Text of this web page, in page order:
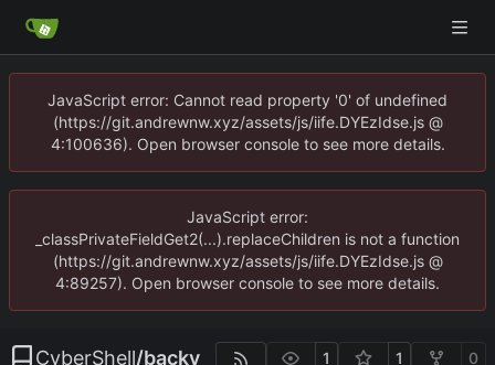
JavaScript error: Cannot read property '0' of undefined
(https://git.andrewnw.xyz/assets/js/iife.DYEzIdse.js @
4:100636). Open browser console to see more details.
JavaScript error:
_classPrivateFieldGet2(...).replaceChildren is not a function
(https://git.andrewnw.xyz/assets/js/iife.DYEzIdse.js @
4:89257). Open browser console to see more details.
CyberShell/backy 1 1 0